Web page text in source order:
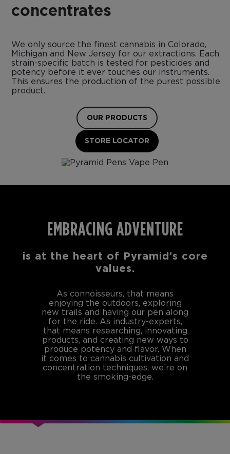
concentrates
We only source the finest cannabis in Colorado,
Michigan and New Jersey for our extractions. Each
strain-specific batch is tested for pesticides and
potency before it ever touches our instruments.
This ensures the production of the purest possible
product.
OUR PRODUCTS
STORE LOCATOR
EMBRACING ADVENTURE
is at the heart of Pyramid’s core
values.
As connoisseurs, that means
enjoying the outdoors, exploring
new trails and having our pen along
for the ride. As industry-experts,
that means researching, innovating
products, and creating new ways to
produce potency and flavor. When
it comes to cannabis cultivation and
concentration techniques, we’re on
the smoking-edge.